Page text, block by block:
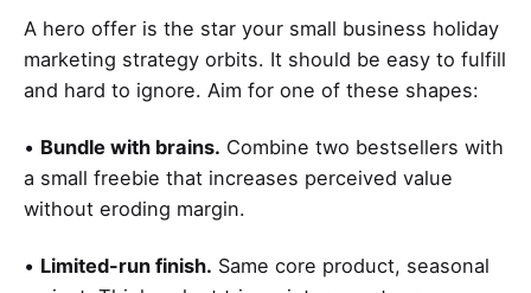
A hero offer is the star your small business holiday
marketing strategy orbits. It should be easy to fulfill
and hard to ignore. Aim for one of these shapes:
• Bundle with brains. Combine two bestsellers with
a small freebie that increases perceived value
without eroding margin.
• Limited-run finish. Same core product, seasonal